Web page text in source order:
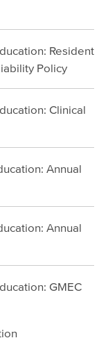
Resident
Policy
Clinical
Annual
Annual
GMEC